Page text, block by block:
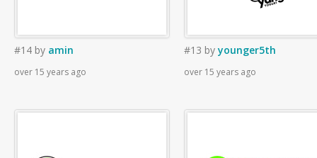
#14 by amin
over 15 years ago
#13 byyounger5th
over 15 years ago